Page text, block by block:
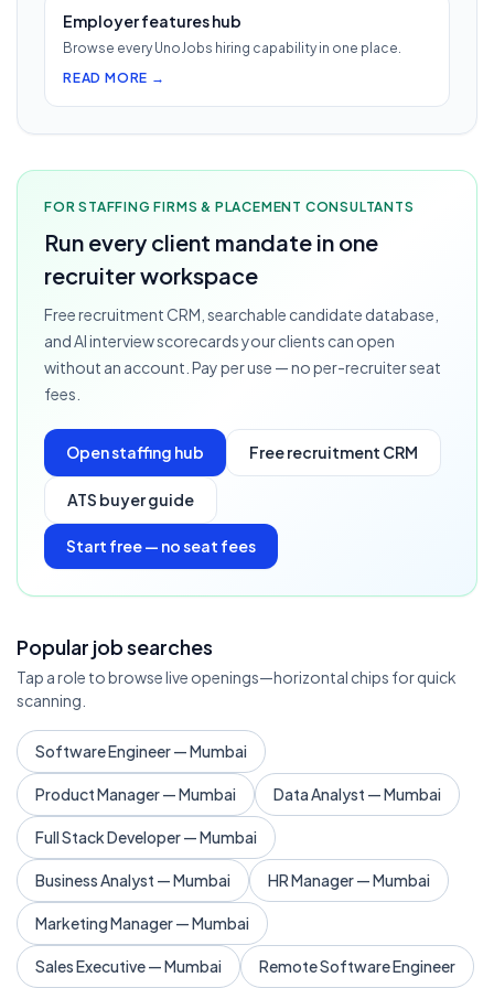
Employer features hub
Browse every UnoJobs hiring capability in one place.
READ MORE →
FOR STAFFING FIRMS & PLACEMENT CONSULTANTS
Run every client mandate in one
recruiter workspace
Free recruitment CRM, searchable candidate database,
and AI interview scorecards your clients can open
without an account. Pay per use — no per-recruiter seat
fees.
Open staffing hub Free recruitment CRM
ATS buyer guide
Start free — no seat fees
Popular job searches
Tap a role to browse live openings—horizontal chips for quick
scanning.
Software Engineer — Mumbai
Product Manager — Mumbai Data Analyst — Mumbai
Full Stack Developer — Mumbai
Business Analyst — Mumbai HR Manager — Mumbai
Marketing Manager — Mumbai
Sales Executive — Mumbai Remote Software Engineer